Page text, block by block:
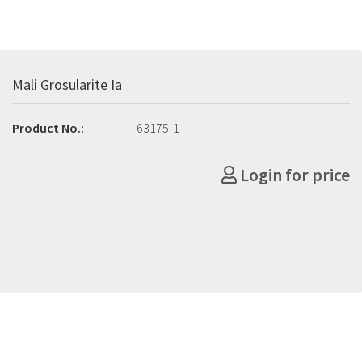
Mali Grosularite Ia
Product No.: 63175-1
Login for price